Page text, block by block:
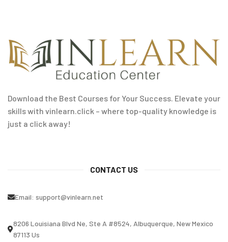
Download the Best Courses for Your Success. Elevate your
skills with vinlearn.click – where top-quality knowledge is
just a click away!
CONTACT US
Email: support@vinlearn.net
8206 Louisiana Blvd Ne, Ste A #8524, Albuquerque, New Mexico
87113 Us